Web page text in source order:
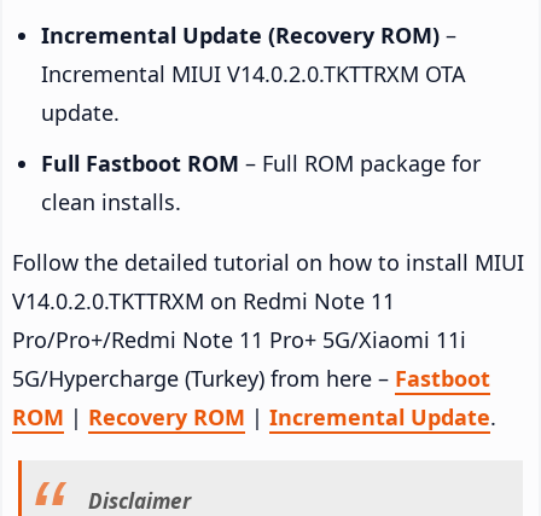
Incremental Update (Recovery ROM) –
Incremental MIUI V14.0.2.0.TKTTRXM OTA
update.
Full Fastboot ROM – Full ROM package for
clean installs.
Follow the detailed tutorial on how to install MIUI
V14.0.2.0.TKTTRXM on Redmi Note 11
Pro/Pro+/Redmi Note 11 Pro+ 5G/Xiaomi 11i
5G/Hypercharge (Turkey) from here – Fastboot
ROM | Recovery ROM | Incremental Update.
Disclaimer